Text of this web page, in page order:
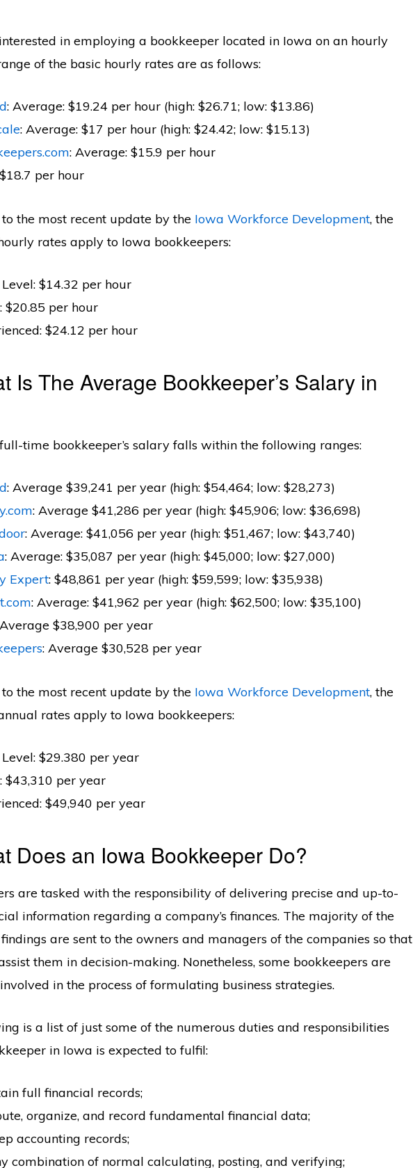
in employing a bookkeeper located in Iowa on an hourly
of the basic hourly rates are as follows:
: Average: $19.24 per hour (high: $26.71; low: $13.86)
: Average: $17 per hour (high: $24.42; low: $15.13)
: Average: $15.9 per hour
per hour
the most recent update by the Iowa Workforce Development, the
rates apply to Iowa bookkeepers:
$14.32 per hour
$20.85 per hour
$24.12 per hour
Is The Average Bookkeeper’s Salary in
time bookkeeper’s salary falls within the following ranges:
: Average $39,241 per year (high: $54,464; low: $28,273)
: Average $41,286 per year (high: $45,906; low: $36,698)
: Average: $41,056 per year (high: $51,467; low: $43,740)
: Average: $35,087 per year (high: $45,000; low: $27,000)
Expert: $48,861 per year (high: $59,599; low: $35,938)
: Average: $41,962 per year (high: $62,500; low: $35,100)
$38,900 per year
: Average $30,528 per year
the most recent update by the Iowa Workforce Development, the
rates apply to Iowa bookkeepers:
$29.380 per year
$43,310 per year
$49,940 per year
Does an Iowa Bookkeeper Do?
are tasked with the responsibility of delivering precise and up-to-
information regarding a company’s finances. The majority of the
are sent to the owners and managers of the companies so that
them in decision-making. Nonetheless, some bookkeepers are
in the process of formulating business strategies.
is a list of just some of the numerous duties and responsibilities
in Iowa is expected to fulfil:
full financial records;
organize, and record fundamental financial data;
accounting records;
combination of normal calculating, posting, and verifying;